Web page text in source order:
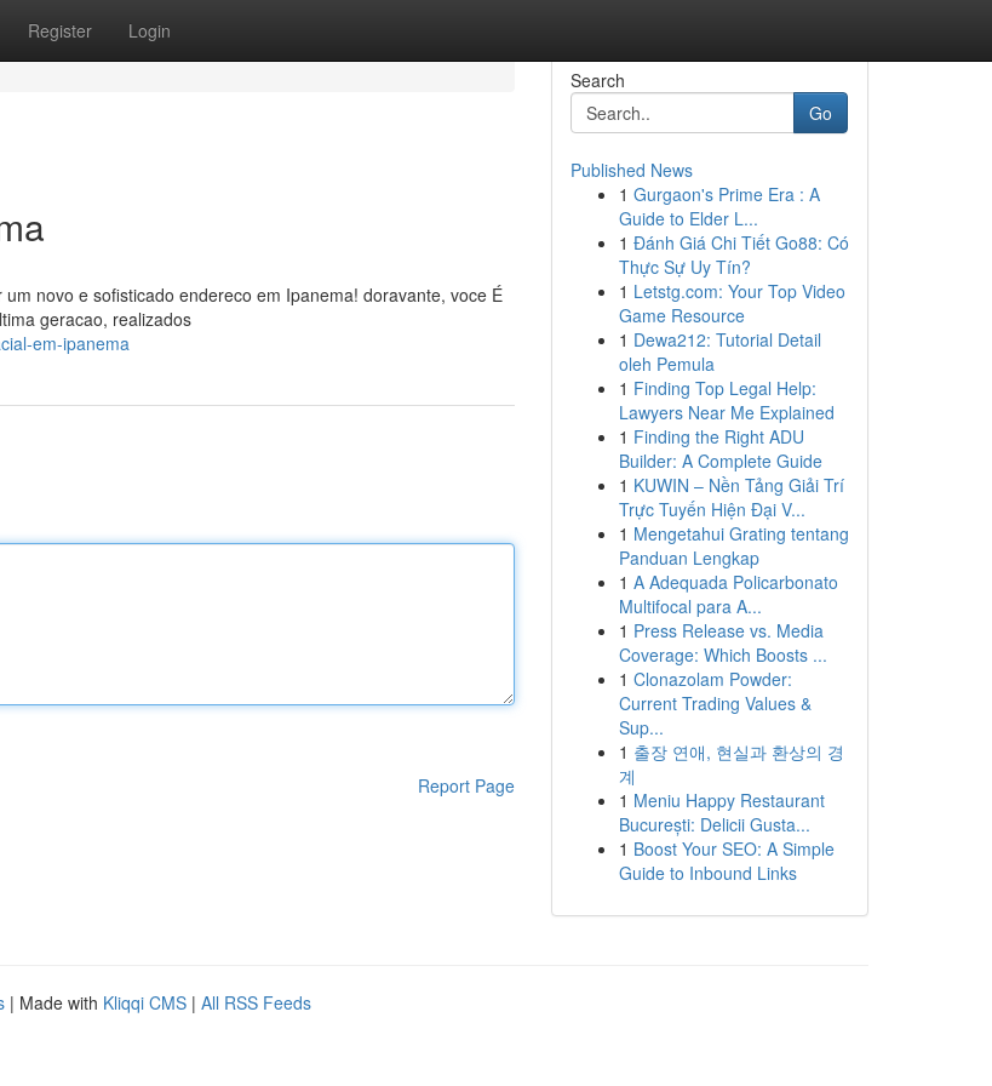
Register Login
novo e sofisticado endereco em Ipanema! doravante, voce É
geracao, realizados
em-ipanema
Report Page
Search
Go
Published News
1 Gurgaon's Prime Era : A
Guide to Elder L...
1 Đánh Giá Chi Tiết Go88: Có
Thực Sự Uy Tín?
1 Letstg.com: Your Top Video
Game Resource
1 Dewa212: Tutorial Detail
oleh Pemula
1 Finding Top Legal Help:
Lawyers Near Me Explained
1 Finding the Right ADU
Builder: A Complete Guide
1 KUWIN – Nền Tảng Giải Trí
Trực Tuyến Hiện Đại V...
1 Mengetahui Grating tentang
Panduan Lengkap
1 A Adequada Policarbonato
Multifocal para A...
1 Press Release vs. Media
Coverage: Which Boosts ...
1 Clonazolam Powder:
Current Trading Values &
Sup...
1 출장 연애, 현실과 환상의 경
계
1 Meniu Happy Restaurant
București: Delicii Gusta...
1 Boost Your SEO: A Simple
Guide to Inbound Links
| Made with Kliqqi CMS | All RSS Feeds